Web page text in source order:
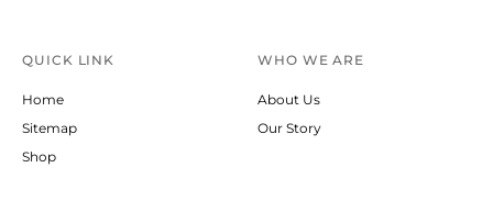
QUICK LINK
Home
Sitemap
Shop
WHO WE ARE
About Us
Our Story